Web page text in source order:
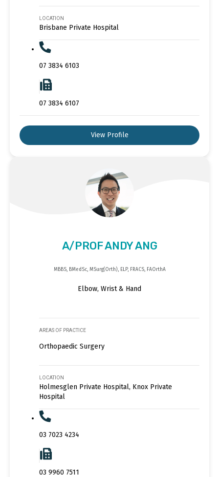
LOCATION
Brisbane Private Hospital
07 3834 6103
07 3834 6107
View Profile
A/PROF ANDY ANG
MBBS, BMedSc, MSurg(Orth), ELP, FRACS, FAOrthA
Elbow, Wrist & Hand
AREAS OF PRACTICE
Orthopaedic Surgery
LOCATION
Holmesglen Private Hospital, Knox Private
Hospital
03 7023 4234
03 9960 7511